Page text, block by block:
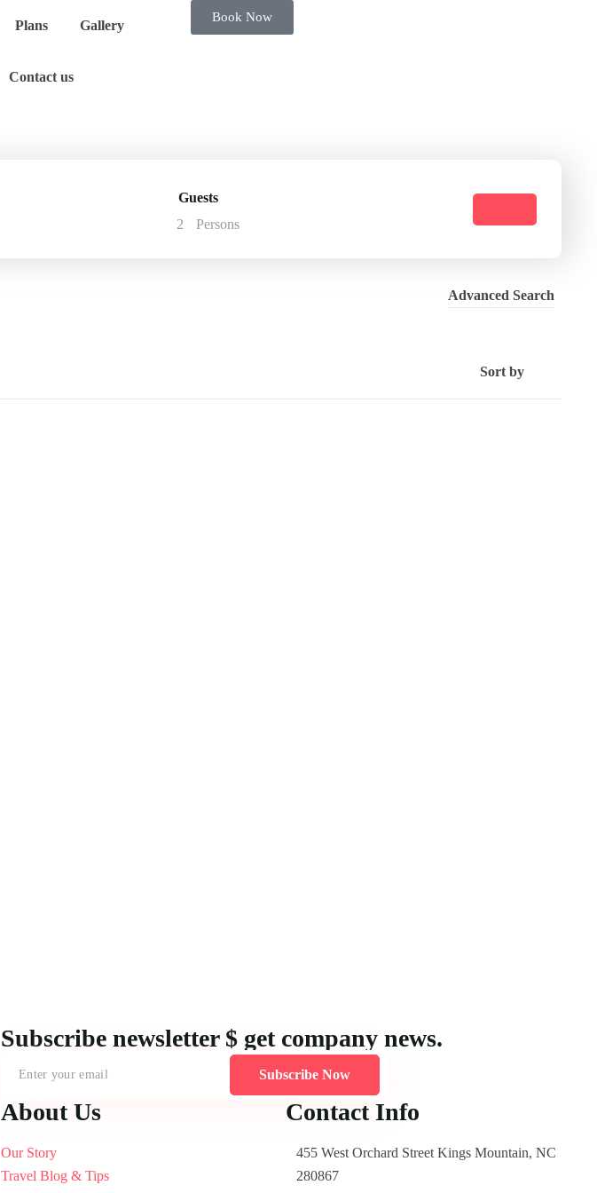
Plans Gallery
Contact us
Book Now
Guests
2
Persons
Advanced Search
Subscribe newsletter $ get company news.
Subscribe Now
About Us
Our Story
Travel Blog & Tips
Contact Info
455 West Orchard Street Kings Mountain, NC
280867